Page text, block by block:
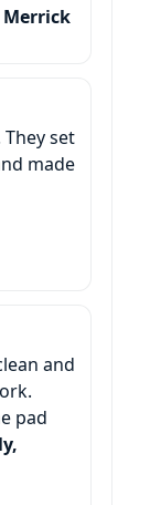
set
made
and
pad